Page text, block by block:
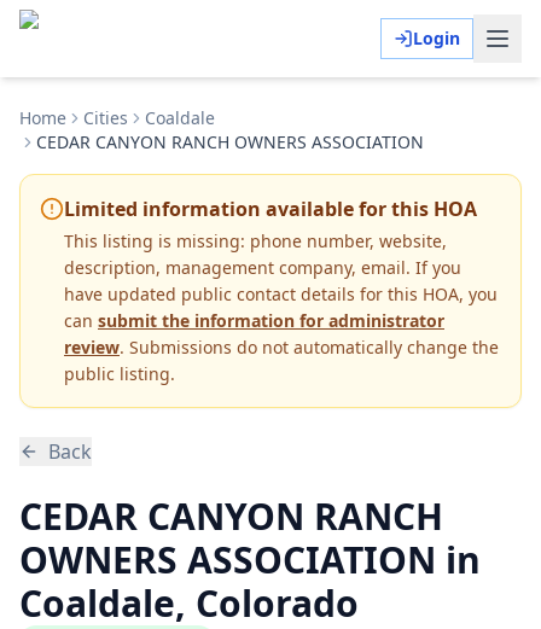
Login
Home Cities
Coaldale
CEDAR CANYON RANCH OWNERS ASSOCIATION
Limited information available for this HOA
This listing is missing: phone number, website,
description, management company, email. If you
have updated public contact details for this HOA, you
can submit the information for administrator
review. Submissions do not automatically change the
public listing.
Back
CEDAR CANYON RANCH
OWNERS ASSOCIATION in
Coaldale, Colorado